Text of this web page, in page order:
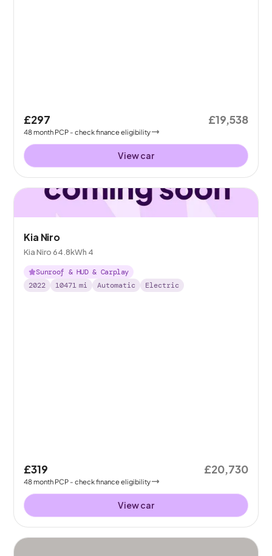
£297
48month PCP - check finance eligibility
£19,538
View car
Kia Niro
Kia Niro 64.8kWh 4
Sunroof & HUD & Carplay
2022
10471 mi Automatic Electric
£319
48month PCP - check finance eligibility
£20,730
View car